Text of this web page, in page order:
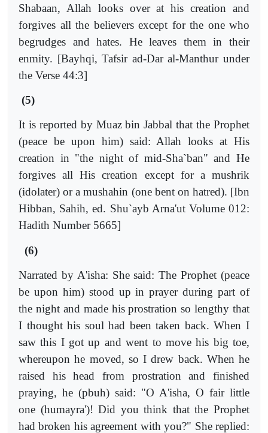
Shabaan, Allah looks over at his creation and
forgives all the believers except for the one who
begrudges and hates. He leaves them in their
enmity. [Bayhqi, Tafsir ad-Dar al-Manthur under
the Verse 44:3]
(5)
It is reported by Muaz bin Jabbal that the Prophet
(peace be upon him) said: Allah looks at His
creation in "the night of mid-Sha`ban" and He
forgives all His creation except for a mushrik
(idolater) or a mushahin (one bent on hatred). [Ibn
Hibban, Sahih, ed. Shu`ayb Arna'ut Volume 012:
Hadith Number 5665]
(6)
Narrated by A'isha: She said: The Prophet (peace
be upon him) stood up in prayer during part of
the night and made his prostration so lengthy that
I thought his soul had been taken back. When I
saw this I got up and went to move his big toe,
whereupon he moved, so I drew back. When he
raised his head from prostration and finished
praying, he (pbuh) said: "O A'isha, O fair little
one (humayra')! Did you think that the Prophet
had broken his agreement with you?" She replied: